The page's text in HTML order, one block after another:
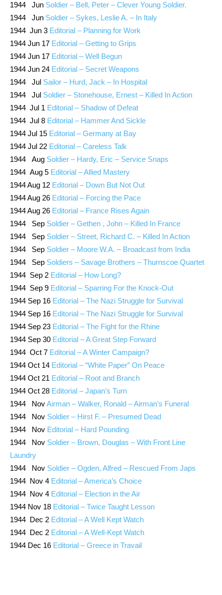
1944 Jun Soldier – Bell, Peter – Clever Young Soldier.
1944 Jun Soldier – Sykes, Leslie A. – In Italy
1944 Jun 3 Editorial – Planning for Work
1944 Jun 17 Editorial – Getting to Grips
1944 Jun 17 Editorial – Well Begun
1944 Jun 24 Editorial – Secret Weapons
1944 Jul Sailor – Hurd, Jack – In Hospital
1944 Jul Soldier – Stonehouse, Ernest – Killed In Action
1944 Jul 1 Editorial – Shadow of Defeat
1944 Jul 8 Editorial – Hammer And Sickle
1944 Jul 15 Editorial – Germany at Bay
1944 Jul 22 Editorial – Careless Talk
1944 Aug Soldier – Hardy, Eric – Service Snaps
1944 Aug 5 Editorial – Allied Mastery
1944 Aug 12 Editorial – Down But Not Out
1944 Aug 26 Editorial – Forcing the Pace
1944 Aug 26 Editorial – France Rises Again
1944 Sep Soldier – Gethen , John – Killed In France
1944 Sep Soldier – Street, Richard C. – Killed In Action
1944 Sep Soldier – Moore W.A. – Broadcast from India
1944 Sep Soldiers – Savage Brothers – Thurnscoe Quartet
1944 Sep 2 Editorial – How Long?
1944 Sep 9 Editorial – Sparring For the Knock-Out
1944 Sep 16 Editorial – The Nazi Struggle for Survival
1944 Sep 16 Editorial – The Nazi Struggle for Survival
1944 Sep 23 Editorial – The Fight for the Rhine
1944 Sep 30 Editorial – A Great Step Forward
1944 Oct 7 Editorial – A Winter Campaign?
1944 Oct 14 Editorial – “White Paper” On Peace
1944 Oct 21 Editorial – Root and Branch
1944 Oct 28 Editorial – Japan’s Turn
1944 NovAirman – Walker, Ronald – Airman’s Funeral
1944 Nov Soldier – Hirst F. – Presumed Dead
1944 Nov Editorial – Hard Pounding
1944 Nov Soldier – Brown, Douglas – With Front Line
Laundry
1944 Nov Soldier – Ogden, Alfred – Rescued From Japs
1944 Nov 4 Editorial – America’s Choice
1944 Nov 4 Editorial – Election in the Air
1944 Nov 18 Editorial – Twice Taught Lesson
1944 Dec 2 Editorial – A Well Kept Watch
1944 Dec 2 Editorial – A Well-Kept Watch
1944 Dec 16 Editorial – Greece in Travail